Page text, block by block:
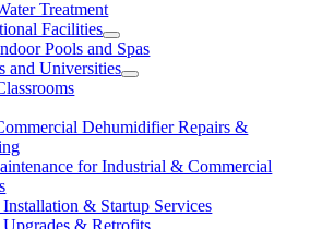
Treatment
Facilities
Pools and Spas
and Universities
Dehumidifier Repairs &
for Industrial & Commercial
& Startup Services
& Retrofits